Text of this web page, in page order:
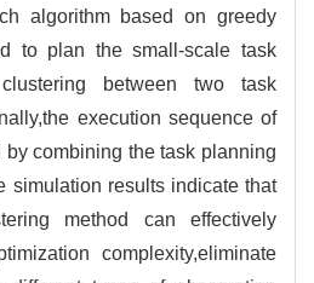
algorithm based on greedy
to plan the small-scale task
between two task
execution sequence of
combining the task planning
simulation results indicate that
method can effectively
complexity,eliminate